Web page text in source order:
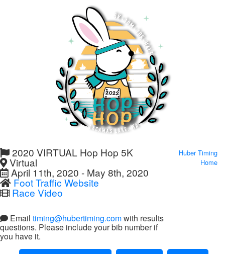
2020 VIRTUAL Hop Hop 5K
Virtual
April 11th, 2020 - May 8th, 2020
Foot Traffic Website
Race Video
Email timing@hubertiming.comwith results
questions. Please include your bib number if
you have it.
Huber Timing
Home